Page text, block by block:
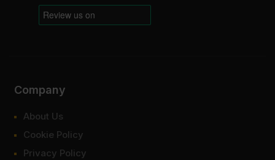
Company
About Us
Cookie Policy
Privacy Policy